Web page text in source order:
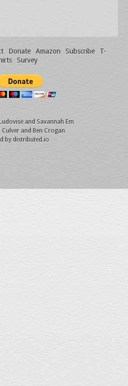
Donate Amazon Subscribe
T-
Survey
and Savannah Em
Culverand Ben Crogan
by distributed.io